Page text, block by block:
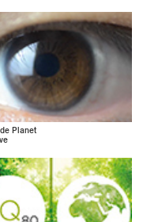
Planet